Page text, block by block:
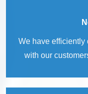
We have
with our